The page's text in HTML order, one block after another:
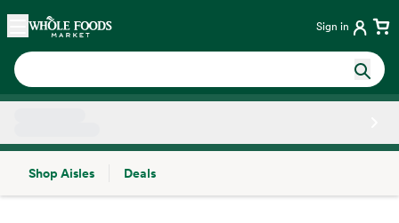
Skip main navigation
Home Sign in
Shop Aisles
Deals